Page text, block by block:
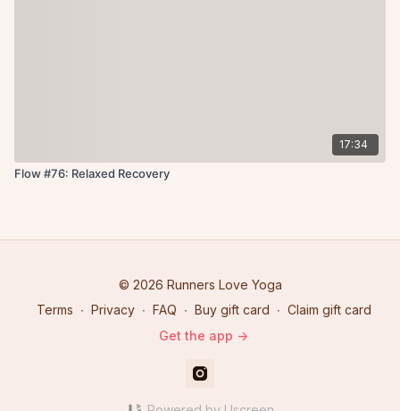
17:34
Flow #76: Relaxed Recovery
© 2026 Runners Love Yoga
Terms ∙ Privacy ∙ FAQ ∙ Buy gift card ∙ Claim gift card
Get the app ->